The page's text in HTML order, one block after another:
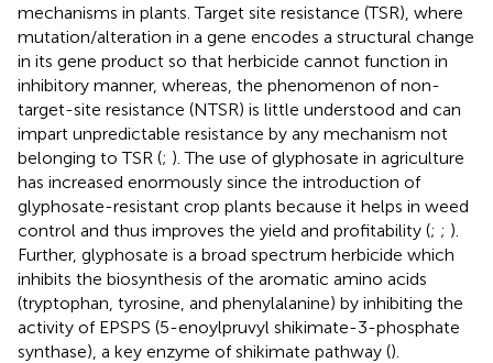
mechanisms in plants. Target site resistance (TSR), where
mutation/alteration in a gene encodes a structural change
in its gene product so that herbicide cannot function in
inhibitory manner, whereas, the phenomenon of non-
target-site resistance (NTSR) is little understood and can
impart unpredictable resistance by any mechanism not
belonging to TSR (; ). The use of glyphosate in agriculture
has increased enormously since the introduction of
glyphosate-resistant crop plants because it helps in weed
control and thus improves the yield and profitability (; ; ).
Further, glyphosate is a broad spectrum herbicide which
inhibits the biosynthesis of the aromatic amino acids
(tryptophan, tyrosine, and phenylalanine) by inhibiting the
activity of EPSPS (5-enoylpruvyl shikimate-3-phosphate
synthase), a key enzyme of shikimate pathway ().